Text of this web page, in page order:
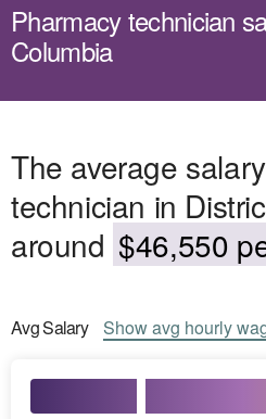
Pharmacy technician
Columbia
The average
technician in
around $46,550
AvgSalary Showavg hourly